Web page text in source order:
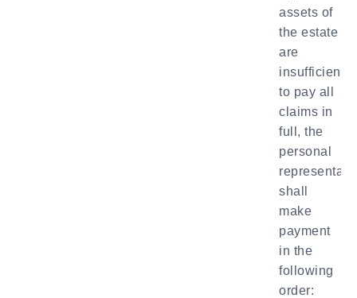
assets of
the estate
are
insufficient
to pay all
claims in
full, the
personal
shall
make
payment
in the
following
order: